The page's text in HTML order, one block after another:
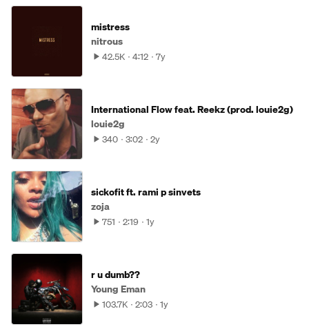
mistress
nitrous
42.5K 4:12 7y
International Flow feat. Reekz (prod. louie2g)
louie2g
340 3:02 2y
sickofit ft. rami p sinvets
zoja
751 2:19 1y
r u dumb??
Young Eman
103.7K 2:03 1y